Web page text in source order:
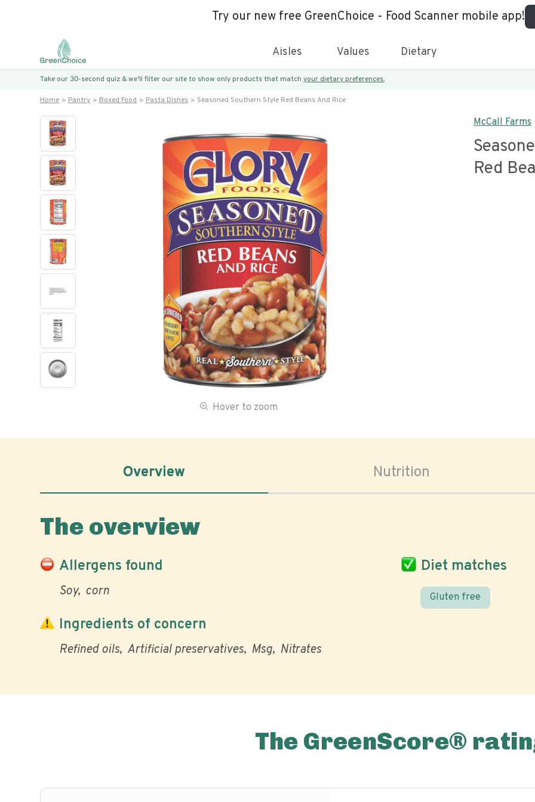
Try our new free GreenChoice - Food Scanner mobile app!
Aisles Values Dietary
Take our 30-second quiz & we’ll filter our site to show only products that match your dietary preferences.
Home Pantry Boxed Food Pasta Dishes Seasoned Southern Style Red Beans And Rice
Hover to zoom
McCall Farms
Red
Overview Nutrition
The overview
Allergens found
Soy corn
Diet matches
Gluten free
Ingredients of concern
Refined oils Artificial preservatives Msg Nitrates
The GreenScore®